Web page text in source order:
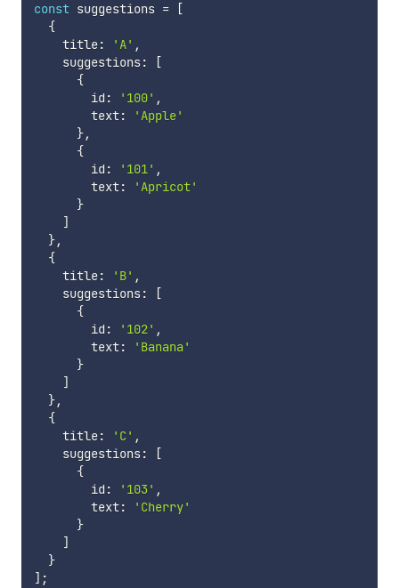
const suggestions =
[
{
    title
: 'A' ,
    suggestions
:
[
{
        id
: '100' ,
        text
:
'Apple'
},
{
        id
: '101' ,
        text
:
'Apricot'
}
]
},
{
    title
: 'B' ,
    suggestions
:
[
{
        id
: '102' ,
        text
:
'Banana'
}
]
},
{
    title
: 'C' ,
    suggestions
:
[
{
        id
: '103' ,
        text
:
'Cherry'
}
]
}
] ;